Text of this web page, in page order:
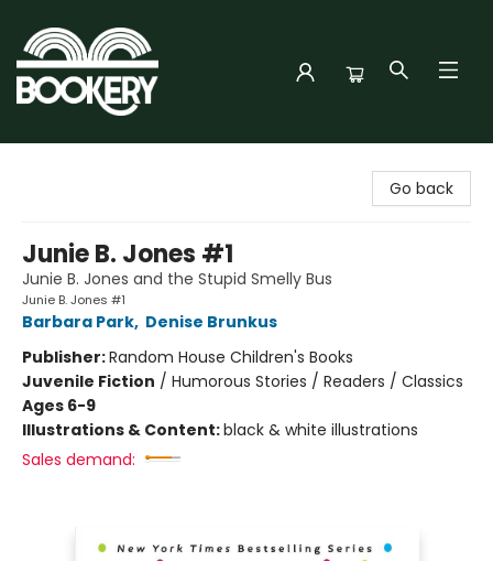
Go back
Junie B. Jones #1
Junie B. Jones and the Stupid Smelly Bus
Junie B. Jones #1
Barbara Park, Denise Brunkus
Publisher:Random House Children's Books
Juvenile Fiction / Humorous Stories / Readers / Classics
Ages 6-9
Illustrations & Content:black & white illustrations
Sales demand: